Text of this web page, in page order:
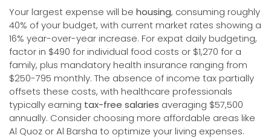
Your largest expense will be housing, consuming roughly
40% of your budget, with current market rates showing a
16% year-over-year increase. For expat daily budgeting,
factor in $490 for individual food costs or $1,270 for a
family, plus mandatory health insurance ranging from
$250-795 monthly. The absence of income tax partially
offsets these costs, with healthcare professionals
typically earning tax-free salaries averaging $57,500
annually. Consider choosing more affordable areas like
Al Quoz or Al Barsha to optimize your living expenses.